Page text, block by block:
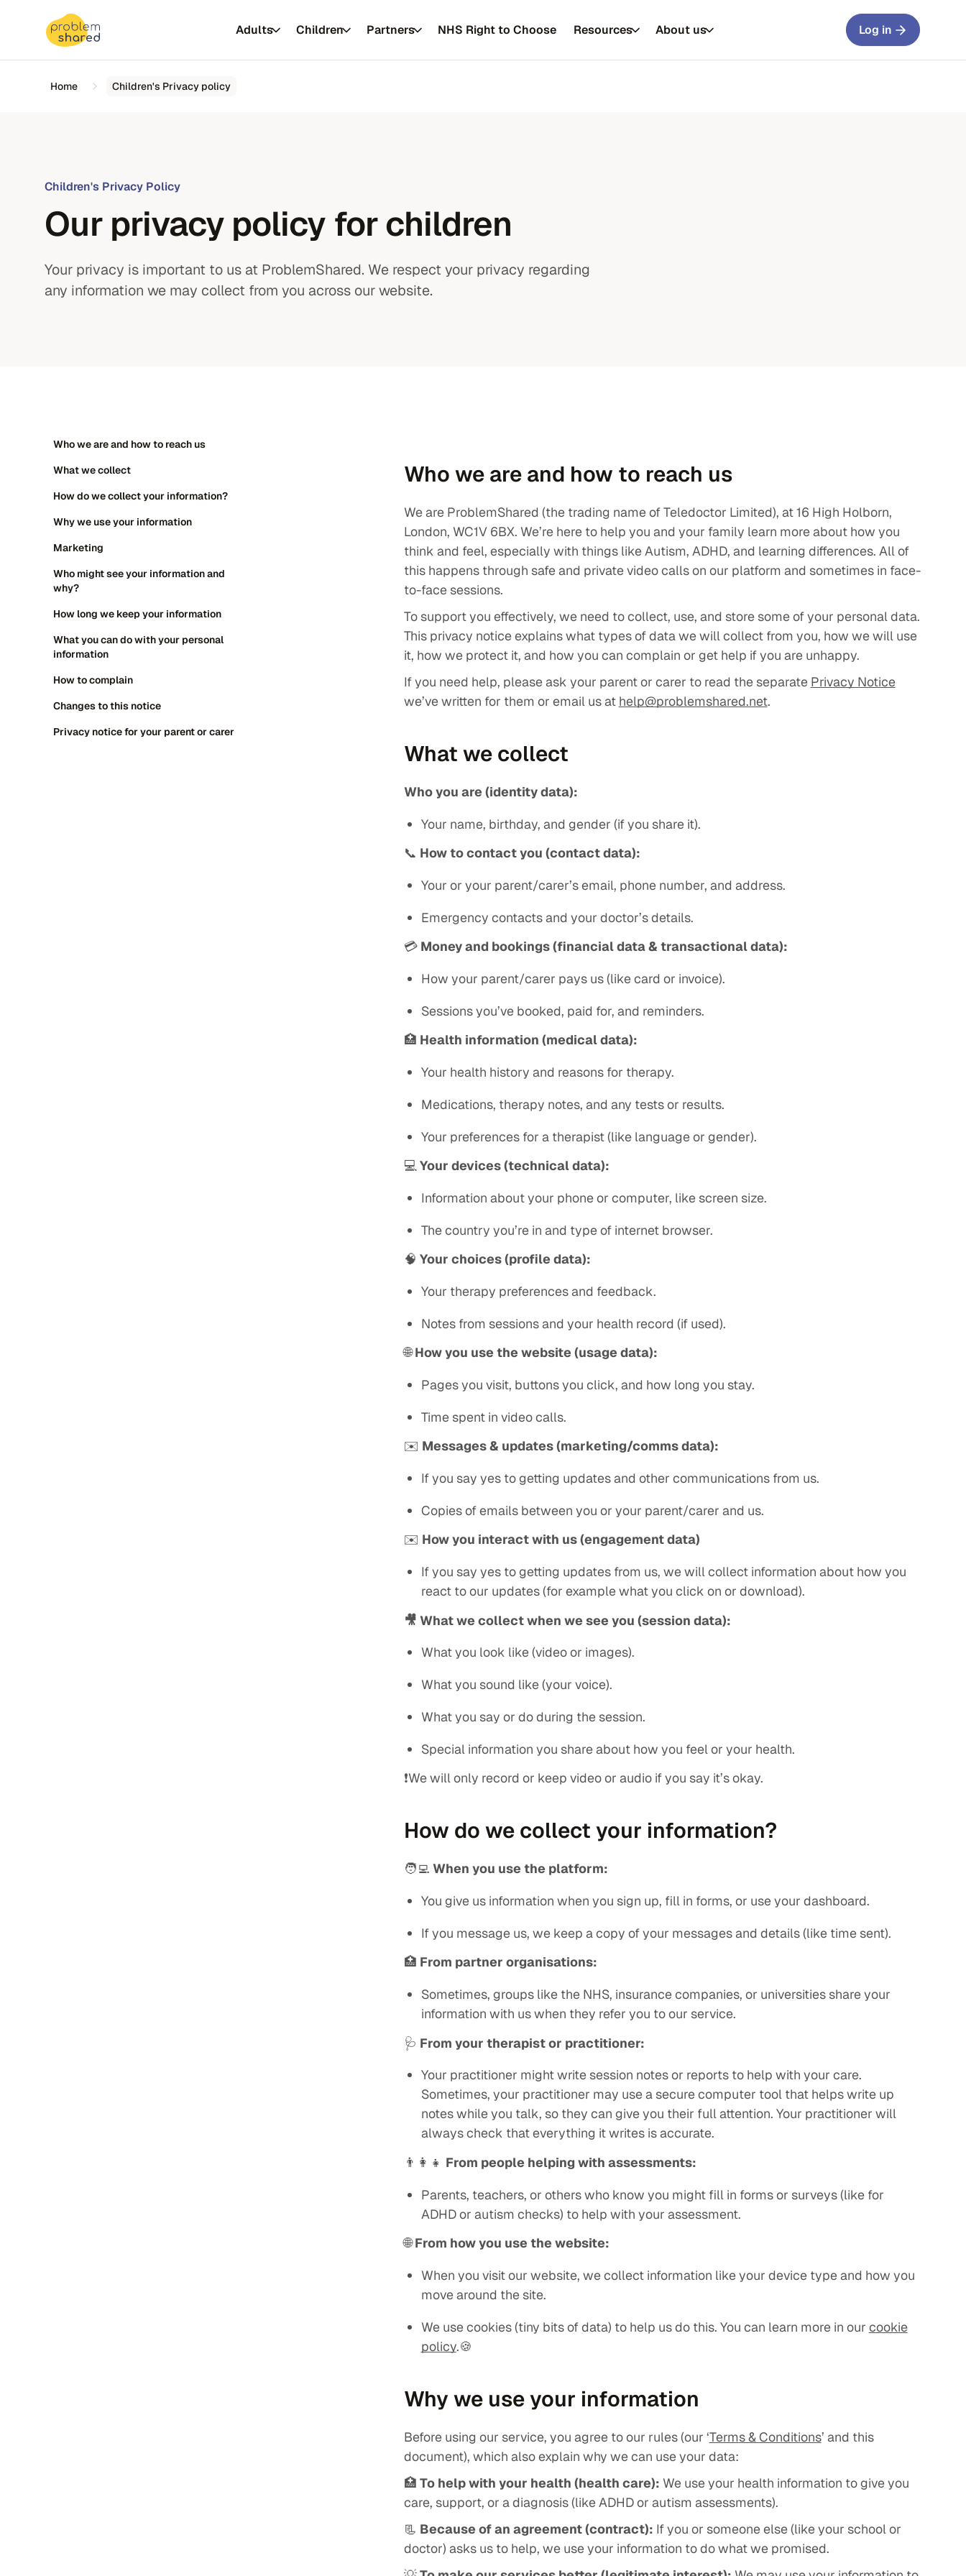
Adults
Talk therapy
Children
Autism assessments
Partners
Universities
NHS Right to Choose Resources
FAQs
Conditions
About us
Our approach
Log in
Home Children's Privacy policy
Children's Privacy Policy
Our privacy policy for children
Your privacy is important to us at ProblemShared. We respect your privacy regarding
any information we may collect from you across our website.
Who we are and how to reach us
What we collect
How do we collect your information?
Why we use your information
Marketing
Who might see your information and
why?
How long we keep your information
What you can do with your personal
information
How to complain
Changes to this notice
Privacy notice for your parent or carer
Who we are and how to reach us
We are ProblemShared (the trading name of Teledoctor Limited), at 16 High Holborn,
London, WC1V 6BX. We’re here to help you and your family learn more about how you
think and feel, especially with things like Autism, ADHD, and learning differences. All of
this happens through safe and private video calls on our platform and sometimes in face-
to-face sessions.
To support you effectively, we need to collect, use, and store some of your personal data.
This privacy notice explains what types of data we will collect from you, how we will use
it, how we protect it, and how you can complain or get help if you are unhappy.
If you need help, please ask your parent or carer to read the separate Privacy Notice
we’ve written for them or email us at help@problemshared.net.
What we collect
Who you are (identity data):
Your name, birthday, and gender (if you share it).
📞 How to contact you (contact data):
Your or your parent/carer’s email, phone number, and address.
Emergency contacts and your doctor’s details.
💳 Money and bookings (financial data & transactional data):
How your parent/carer pays us (like card or invoice).
Sessions you’ve booked, paid for, and reminders.
🏥 Health information (medical data):
Your health history and reasons for therapy.
Medications, therapy notes, and any tests or results.
Your preferences for a therapist (like language or gender).
💻Your devices (technical data):
Information about your phone or computer, like screen size.
The country you’re in and type of internet browser.
🧠 Your choices (profile data):
Your therapy preferences and feedback.
Notes from sessions and your health record (if used).
🌐How you use the website (usage data):
Pages you visit, buttons you click, and how long you stay.
Time spent in video calls.
✉️ Messages & updates (marketing/comms data):
If you say yes to getting updates and other communications from us.
Copies of emails between you or your parent/carer and us.
✉️ How you interact with us (engagement data)
If you say yes to getting updates from us, we will collect information about how you
react to our updates (for example what you click on or download).
🎥 What we collect when we see you (session data):
What you look like (video or images).
What you sound like (your voice).
What you say or do during the session.
Special information you share about how you feel or your health.
❗We will only record or keep video or audio if you say it’s okay.
How do we collect your information?
🧑‍💻 When you use the platform:
You give us information when you sign up, fill in forms, or use your dashboard.
If you message us, we keep a copy of your messages and details (like time sent).
🏥 From partner organisations:
Sometimes, groups like the NHS, insurance companies, or universities share your
information with us when they refer you to our service.
🩺 From your therapist or practitioner:
Your practitioner might write session notes or reports to help with your care.
Sometimes, your practitioner may use a secure computer tool that helps write up
notes while you talk, so they can give you their full attention. Your practitioner will
always check that everything it writes is accurate.
👨‍👩‍👧 From people helping with assessments:
Parents, teachers, or others who know you might fill in forms or surveys (like for
ADHD or autism checks) to help with your assessment.
🌐From how you use the website:
When you visit our website, we collect information like your device type and how you
move around the site.
We use cookies (tiny bits of data) to help us do this. You can learn more in our cookie
policy.🍪
Why we use your information
Before using our service, you agree to our rules (our ‘Terms & Conditions’ and this
document), which also explain why we can use your data:
🏥 To help with your health (health care): We use your health information to give you
care, support, or a diagnosis (like ADHD or autism assessments).
📃 Because of an agreement (contract): If you or someone else (like your school or
doctor) asks us to help, we use your information to do what we promised.